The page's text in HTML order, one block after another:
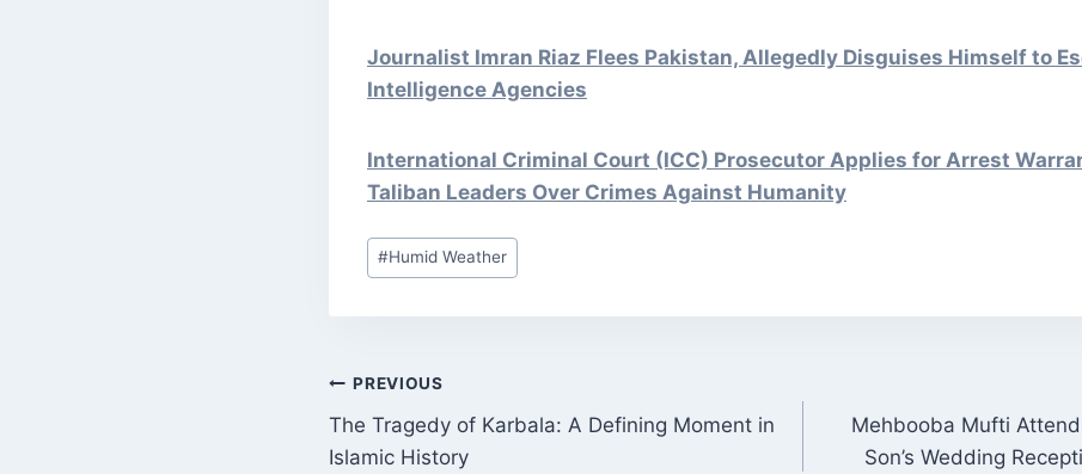
Journalist Imran Riaz Flees Pakistan, Allegedly Disguises Himself to
Intelligence Agencies
International Criminal Court (ICC) Prosecutor Applies for Arrest
Taliban Leaders Over Crimes Against Humanity
Post
Tags:
#Humid Weather
POST
NAVIGATION
PREVIOUS
The Tragedy of Karbala: A Defining Moment in
Islamic History
Mehbooba Mufti
Son’s Wedding